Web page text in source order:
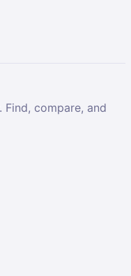
compare, and